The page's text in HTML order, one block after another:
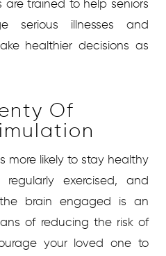
are trained to help seniors
serious illnesses and
healthier decisions as
Of
more likely to stay healthy
exercised, and
brain engaged is an
of reducing the risk of
your loved one to